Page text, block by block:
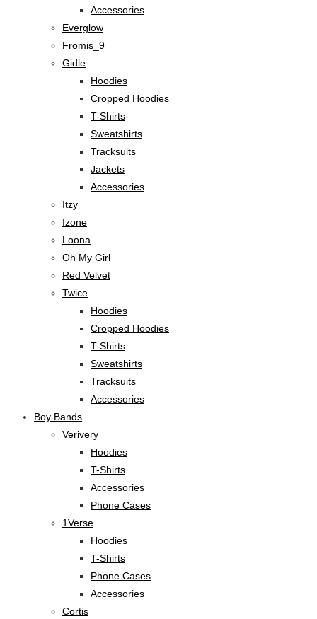
Accessories
Everglow
Fromis_9
Gidle
Hoodies
Cropped Hoodies
T-Shirts
Sweatshirts
Tracksuits
Jackets
Accessories
Itzy
Izone
Loona
Oh My Girl
Red Velvet
Twice
Hoodies
Cropped Hoodies
T-Shirts
Sweatshirts
Tracksuits
Accessories
Boy Bands
Verivery
Hoodies
T-Shirts
Accessories
Phone Cases
1Verse
Hoodies
T-Shirts
Phone Cases
Accessories
Cortis